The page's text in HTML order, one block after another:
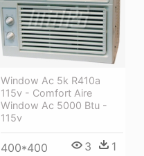
Window Ac 5k R410a
115v - Comfort Aire
Window Ac 5000 Btu -
115v
400*400 3 1